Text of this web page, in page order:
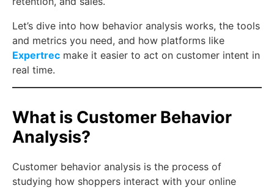
Let’s dive into how behavior analysis works, the tools
and metrics you need, and how platforms like
Expertrec make it easier to act on customer intent in
real time.
What is Customer Behavior
Analysis?
Customer behavior analysis is the process of
studying how shoppers interact with your online